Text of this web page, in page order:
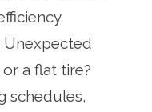
Unexpected
a flat tire?
schedules,